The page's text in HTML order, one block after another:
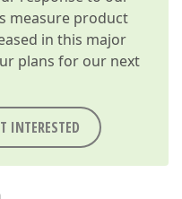
measure product
in this major
plans for our next
INTERESTED